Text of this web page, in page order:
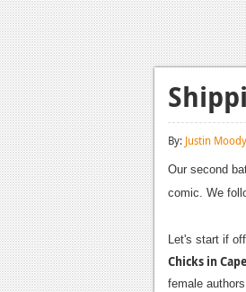
By: Justin Moody
Our second
comic. We
Let's start if
Chicks in
female